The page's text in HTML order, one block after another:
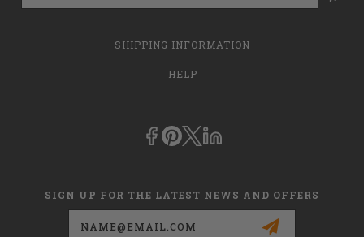
SHIPPING INFORMATION
HELP
SIGN UP FOR THE LATEST NEWS AND OFFERS